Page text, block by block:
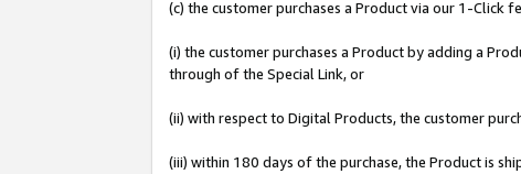
(c) the customer purchases a Product via our 1-Click
(i) the customer purchases a Product by adding a
through of the Special Link, or
(ii) with respect to Digital Products, the customer
(iii) within 180 days of the purchase, the Product is